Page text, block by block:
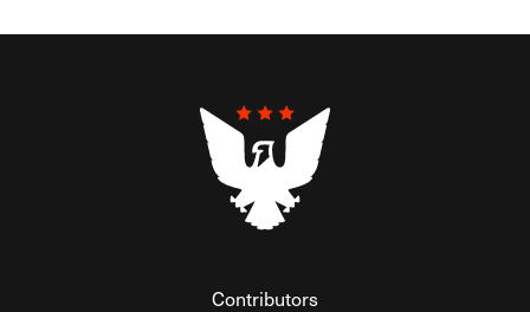
Contributors